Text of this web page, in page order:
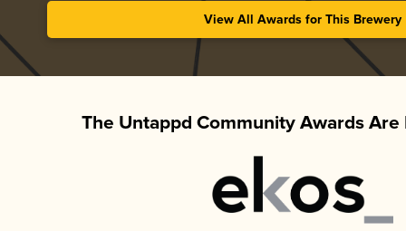
View All Awards for This Brewery
The Untappd Community Awards Are